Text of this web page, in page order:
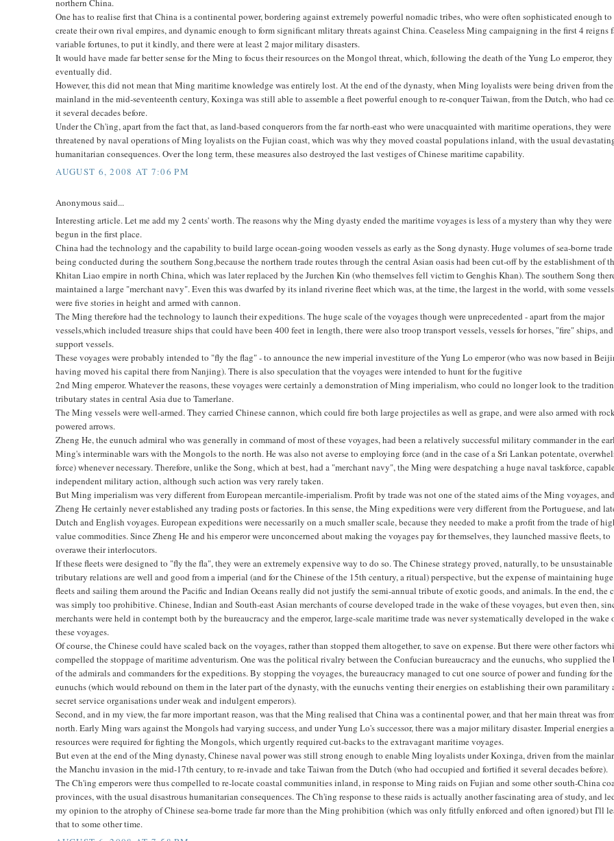
northern China.
One has to realise first that China is a continental power, bordering against extremely powerful nomadic tribes, who were often sophisticated enough to
create their own rival empires, and dynamic enough to form significant mlitary threats against China. Ceaseless Ming campaigning in the first 4 reigns
variable fortunes, to put it kindly, and there were at least 2 major military disasters.
It would have made far better sense for the Ming to focus their resources on the Mongol threat, which, following the death of the Yung Lo emperor, they
eventually did.
However, this did not mean that Ming maritime knowledge was entirely lost. At the end of the dynasty, when Ming loyalists were being driven from the
mainland in the mid-seventeenth century, Koxinga was still able to assemble a fleet powerful enough to re-conquer Taiwan, from the Dutch, who had
it several decades before.
Under the Ch'ing, apart from the fact that, as land-based conquerors from the far north-east who were unacquainted with maritime operations, they were
threatened by naval operations of Ming loyalists on the Fujian coast, which was why they moved coastal populations inland, with the usual
humanitarian consequences. Over the long term, these measures also destroyed the last vestiges of Chinese maritime capability.
AUGUST 6, 2008 AT 7:06 PM
Anonymous said...
Interesting article. Let me add my 2 cents' worth. The reasons why the Ming dyasty ended the maritime voyages is less of a mystery than why they were
begun in the first place.
China had the technology and the capability to build large ocean-going wooden vessels as early as the Song dynasty. Huge volumes of sea-borne trade
being conducted during the southern Song,because the northern trade routes through the central Asian oasis had been cut-off by the establishment of
Khitan Liao empire in north China, which was later replaced by the Jurchen Kin (who themselves fell victim to Genghis Khan). The southern Song
maintained a large "merchant navy". Even this was dwarfed by its inland riverine fleet which was, at the time, the largest in the world, with some
were five stories in height and armed with cannon.
The Ming therefore had the technology to launch their expeditions. The huge scale of the voyages though were unprecedented - apart from the major
vessels,which included treasure ships that could have been 400 feet in length, there were also troop transport vessels, vessels for horses, "fire" ships, and
support vessels.
These voyages were probably intended to "fly the flag" - to announce the new imperial investiture of the Yung Lo emperor (who was now based in
having moved his capital there from Nanjing). There is also speculation that the voyages were intended to hunt for the fugitive
2nd Ming emperor. Whatever the reasons, these voyages were certainly a demonstration of Ming imperialism, who could no longer look to the
tributary states in central Asia due to Tamerlane.
The Ming vessels were well-armed. They carried Chinese cannon, which could fire both large projectiles as well as grape, and were also armed with
powered arrows.
Zheng He, the eunuch admiral who was generally in command of most of these voyages, had been a relatively successful military commander in the
Ming's interminable wars with the Mongols to the north. He was also not averse to employing force (and in the case of a Sri Lankan potentate,
force) whenever necessary. Therefore, unlike the Song, which at best, had a "merchant navy", the Ming were despatching a huge naval taskforce,
independent military action, although such action was very rarely taken.
But Ming imperialism was very different from European mercantile-imperialism. Profit by trade was not one of the stated aims of the Ming voyages, and
Zheng He certainly never established any trading posts or factories. In this sense, the Ming expeditions were very different from the Portuguese, and
Dutch and English voyages. European expeditions were necessarily on a much smaller scale, because they needed to make a profit from the trade of
value commodities. Since Zheng He and his emperor were unconcerned about making the voyages pay for themselves, they launched massive fleets, to
overawe their interlocutors.
If these fleets were designed to "fly the fla", they were an extremely expensive way to do so. The Chinese strategy proved, naturally, to be
tributary relations are well and good from a imperial (and for the Chinese of the 15th century, a ritual) perspective, but the expense of maintaining huge
fleets and sailing them around the Pacific and Indian Oceans really did not justify the semi-annual tribute of exotic goods, and animals. In the end, the
was simply too prohibitive. Chinese, Indian and South-east Asian merchants of course developed trade in the wake of these voyages, but even then,
merchants were held in contempt both by the bureaucracy and the emperor, large-scale maritime trade was never systematically developed in the wake
these voyages.
Of course, the Chinese could have scaled back on the voyages, rather than stopped them altogether, to save on expense. But there were other factors
compelled the stoppage of maritime adventurism. One was the political rivalry between the Confucian bureaucracy and the eunuchs, who supplied
of the admirals and commanders for the expeditions. By stopping the voyages, the bureaucracy managed to cut one source of power and funding for the
eunuchs (which would rebound on them in the later part of the dynasty, with the eunuchs venting their energies on establishing their own paramilitary
secret service organisations under weak and indulgent emperors).
Second, and in my view, the far more important reason, was that the Ming realised that China was a continental power, and that her main threat was
north. Early Ming wars against the Mongols had varying success, and under Yung Lo's successor, there was a major military disaster. Imperial energies
resources were required for fighting the Mongols, which urgently required cut-backs to the extravagant maritime voyages.
But even at the end of the Ming dynasty, Chinese naval power was still strong enough to enable Ming loyalists under Koxinga, driven from the
the Manchu invasion in the mid-17th century, to re-invade and take Taiwan from the Dutch (who had occupied and fortified it several decades before).
The Ch'ing emperors were thus compelled to re-locate coastal communities inland, in response to Ming raids on Fujian and some other south-China
provinces, with the usual disastrous humanitarian consequences. The Ch'ing response to these raids is actually another fascinating area of study, and
my opinion to the atrophy of Chinese sea-borne trade far more than the Ming prohibition (which was only fitfully enforced and often ignored) but I'll
that to some other time.